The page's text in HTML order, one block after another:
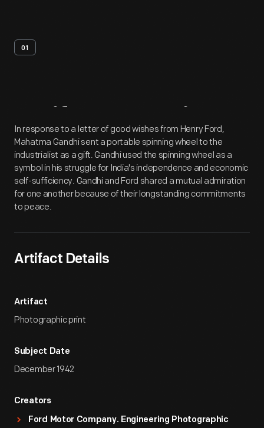
01
Artifact Overview
In response to a letter of good wishes from Henry Ford,
Mahatma Gandhi sent a portable spinning wheel to the
industrialist as a gift. Gandhi used the spinning wheel as a
symbol in his struggle for India's independence and economic
self-sufficiency. Gandhi and Ford shared a mutual admiration
for one another because of their longstanding commitments
to peace.
Artifact Details
Artifact
Photographic print
Subject Date
December 1942
Creators
Ford Motor Company. Engineering Photographic